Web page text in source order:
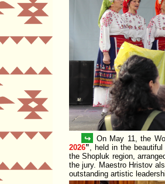
↪ On May 11, the
2026 , held in the
the Shopluk region,
the jury. Maestro Hristov
outstanding artistic